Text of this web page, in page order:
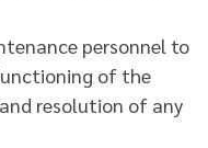
personnel to
of the
resolution of any